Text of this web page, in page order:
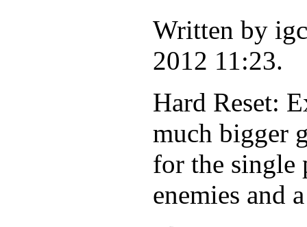
Written by
2012 11:23.
Hard Reset:
much bigger
for the single
enemies and